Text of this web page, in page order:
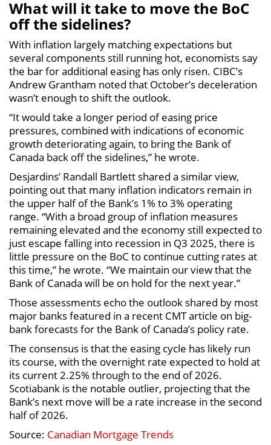
What will it take to move the BoC
off the sidelines?
With inflation largely matching expectations but
several components still running hot, economists say
the bar for additional easing has only risen. CIBC’s
Andrew Grantham noted that October’s deceleration
wasn’t enough to shift the outlook.
“It would take a longer period of easing price
pressures, combined with indications of economic
growth deteriorating again, to bring the Bank of
Canada back off the sidelines,” he wrote.
Desjardins’ Randall Bartlett shared a similar view,
pointing out that many inflation indicators remain in
the upper half of the Bank’s 1% to 3% operating
range. “With a broad group of inflation measures
remaining elevated and the economy still expected to
just escape falling into recession in Q3 2025, there is
little pressure on the BoC to continue cutting rates at
this time,” he wrote. “We maintain our view that the
Bank of Canada will be on hold for the next year.”
Those assessments echo the outlook shared by most
major banks featured in a recent CMT article on big-
bank forecasts for the Bank of Canada’s policy rate.
The consensus is that the easing cycle has likely run
its course, with the overnight rate expected to hold at
its current 2.25% through to the end of 2026.
Scotiabank is the notable outlier, projecting that the
Bank’s next move will be a rate increase in the second
half of 2026.
Source: Canadian Mortgage Trends